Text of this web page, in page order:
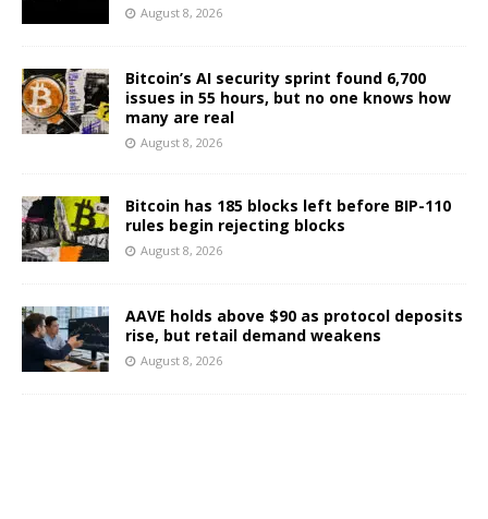
August 8, 2026
Bitcoin’s AI security sprint found 6,700
issues in 55 hours, but no one knows how
many are real
August 8, 2026
Bitcoin has 185 blocks left before BIP-110
rules begin rejecting blocks
August 8, 2026
AAVE holds above $90 as protocol deposits
rise, but retail demand weakens
August 8, 2026